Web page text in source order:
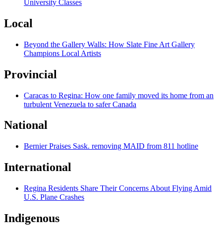
University Classes
Local
Beyond the Gallery Walls: How Slate Fine Art Gallery
Champions Local Artists
Provincial
Caracas to Regina: How one family moved its home from an
turbulent Venezuela to safer Canada
National
Bernier Praises Sask. removing MAID from 811 hotline
International
Regina Residents Share Their Concerns About Flying Amid
U.S. Plane Crashes
Indigenous